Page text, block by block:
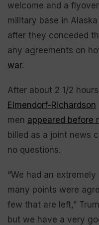
welcome and a
military base in
after they conceded
any agreements on
war.
After about 2 1/2
Elmendorf-Richardson
men appeared before
billed as a joint news
no questions.
“We had an
many points were
few that are left,”
but we have a very